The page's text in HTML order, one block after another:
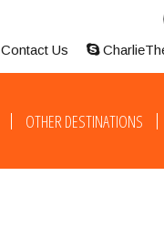
Contact Us
OTHER DESTINATIONS